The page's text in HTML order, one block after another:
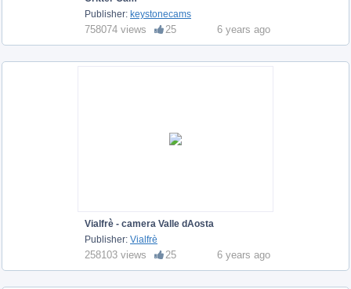
Publisher: keystonecams
758074 views 25 6 years ago
Vialfrè - camera Valle dAosta
Publisher: Vialfrè
258103 views 25 6 years ago